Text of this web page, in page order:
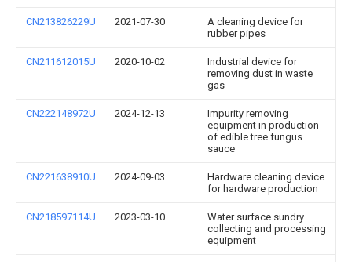
CN213826229U 2021-07-30
A cleaning device for
rubber pipes
CN211612015U 2020-10-02
Industrial device for
removing dust in waste
gas
CN222148972U 2024-12-13
Impurity removing
equipment in production
of edible tree fungus
sauce
CN221638910U 2024-09-03
Hardware cleaning device
for hardware production
CN218597114U 2023-03-10
Water surface sundry
collecting and processing
equipment